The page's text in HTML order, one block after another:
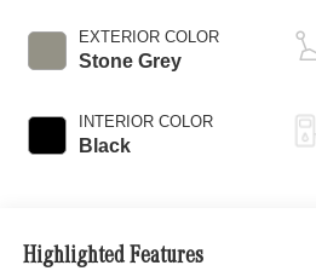
EXTERIOR COLOR
Stone Grey
INTERIOR COLOR
Black
Highlighted Features